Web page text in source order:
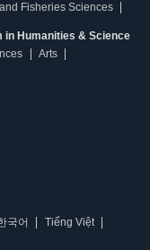
Fisheries Sciences
in Humanities & Science
Arts
국어
Tiếng Việt